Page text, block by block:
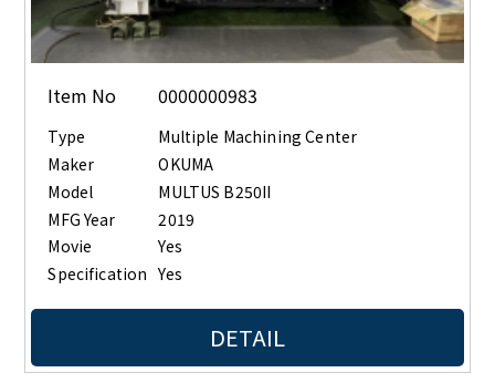
Item No 0000000983
Type
Multiple Machining Center
Maker
OKUMA
Model
MULTUS B250II
MFG Year
2019
Movie
Yes
Specification Yes
DETAIL